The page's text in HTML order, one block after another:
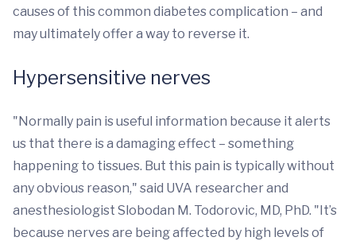
causes of this common diabetes complication – and
may ultimately offer a way to reverse it.
Hypersensitive nerves
"Normally pain is useful information because it alerts
us that there is a damaging effect – something
happening to tissues. But this pain is typically without
any obvious reason," said UVA researcher and
anesthesiologist Slobodan M. Todorovic, MD, PhD. "It’s
because nerves are being affected by high levels of